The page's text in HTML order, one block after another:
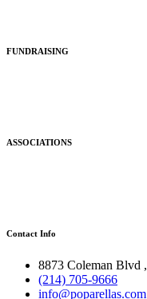
FUNDRAISING
ASSOCIATIONS
Contact Info
8873 Coleman Blvd ,
(214) 705-9666
info@poparellas.com